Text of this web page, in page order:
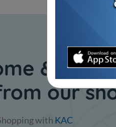
& get
our
with KAC